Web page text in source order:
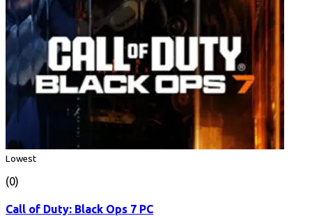
Lowest
(0)
Call of Duty: Black Ops 7 PC